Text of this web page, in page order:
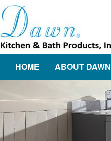
HOME ABOUT DAWN